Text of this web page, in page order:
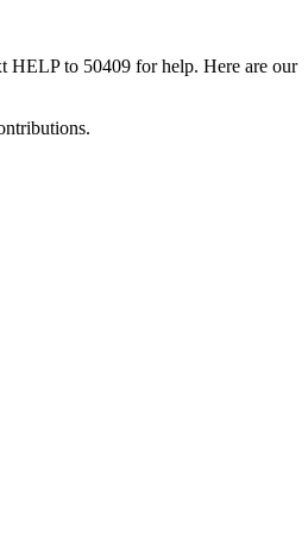
HELP to 50409 for help. Here are our